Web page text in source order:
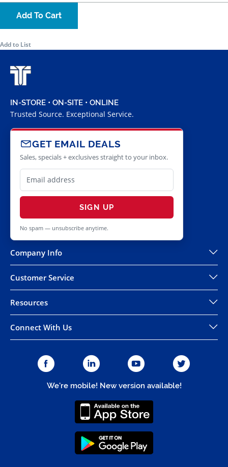
Add To Cart
Add to List
IN-STORE • ON-SITE • ONLINE
Trusted Source. Exceptional Service.
GET EMAIL DEALS
Sales, specials + exclusives straight to your inbox.
SIGN UP
No spam — unsubscribe anytime.
Company Info
Customer Service
Resources
Connect With Us
We're mobile! New version available!